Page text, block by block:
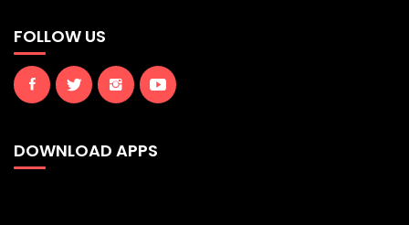
FOLLOW US
DOWNLOAD APPS